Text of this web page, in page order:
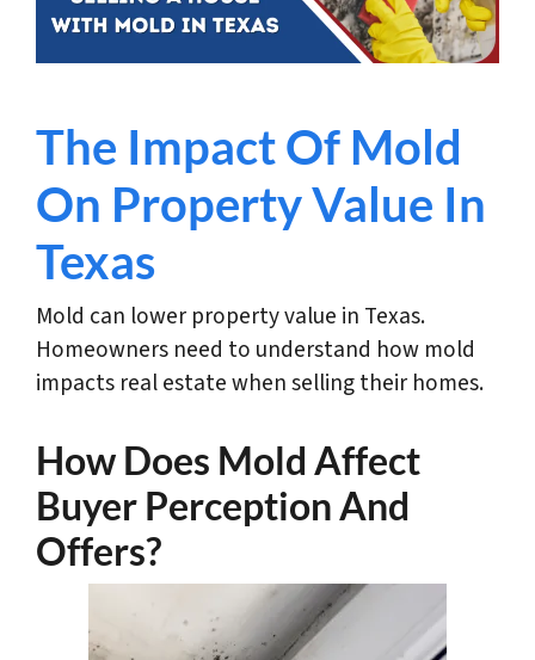
The Impact Of Mold
On Property Value In
Texas
Mold can lower property value in Texas.
Homeowners need to understand how mold
impacts real estate when selling their homes.
How Does Mold Affect
Buyer Perception And
Offers?